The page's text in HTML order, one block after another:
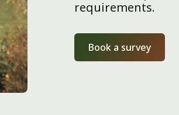
requirements.
Book a survey